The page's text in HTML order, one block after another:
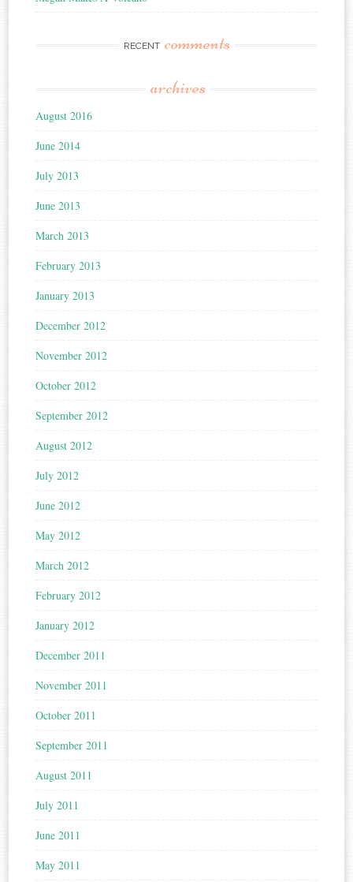
RECENT comments
archives
August 2016
June 2014
July 2013
June 2013
March 2013
February 2013
January 2013
December 2012
November 2012
October 2012
September 2012
August 2012
July 2012
June 2012
May 2012
March 2012
February 2012
January 2012
December 2011
November 2011
October 2011
September 2011
August 2011
July 2011
June 2011
May 2011